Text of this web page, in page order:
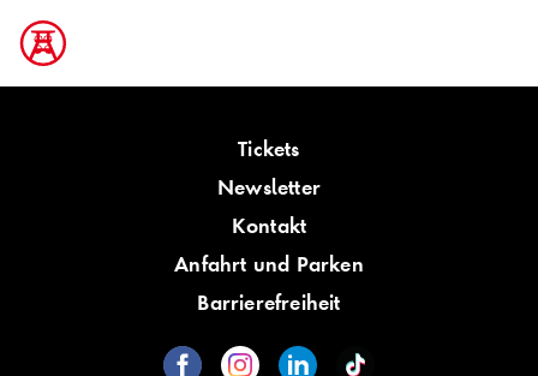
Tickets
Newsletter
Kontakt
Anfahrt und Parken
Barrierefreiheit